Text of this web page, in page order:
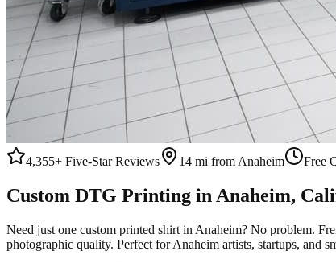
4,355+ Five-Star Reviews 14 mi from Anaheim Free
Custom DTG Printing in Anaheim,
Need just one custom printed shirt in Anaheim? No problem.
photographic quality. Perfect for Anaheim artists, startups, and